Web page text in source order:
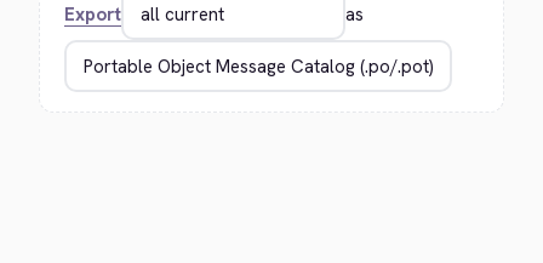
Export as